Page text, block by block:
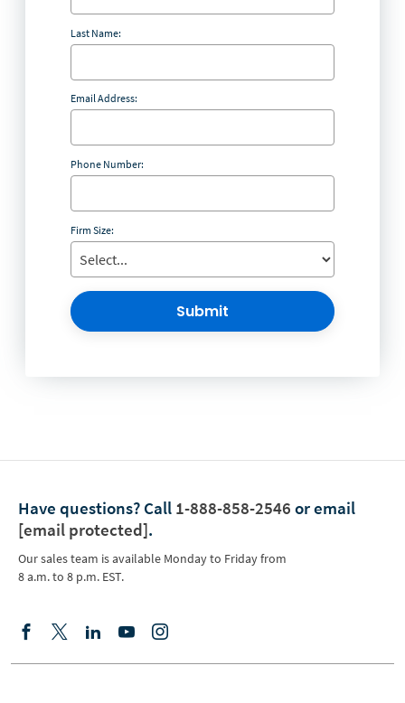
Last Name:
Email Address:
Phone Number:
Firm Size:
Submit
Have questions? Call 1-888-858-2546 or email
[email protected].
Our sales team is available Monday to Friday from
8 a.m. to 8 p.m. EST.